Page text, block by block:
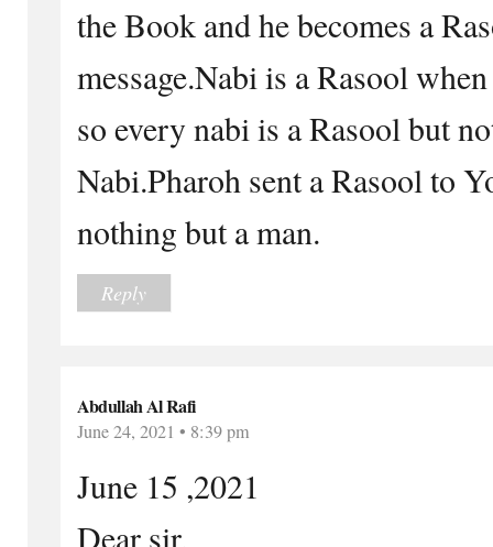
the Book and he becomes a
message.Nabi is a Rasool
so every nabi is a Rasool but
Nabi.Pharoh sent a Rasool to
nothing but a man.
Reply
Abdullah Al Rafi
June 24, 2021 • 8:39 pm
June 15 ,2021
Dear sir,